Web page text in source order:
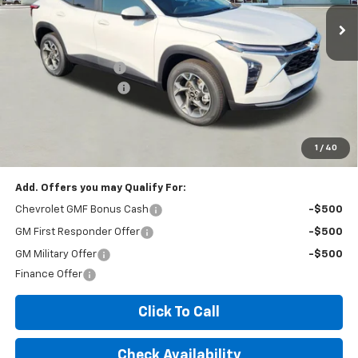
1 / 40
Less
MSRP:
$26,425
Documentation Fee
+$260
Expressway Savings!
-$1,585
$25,100
*Disclaimer: Price includes $260 doc fee. Price Excludes Tax, Title,
Add. Offers you may Qualify For:
Chevrolet GMF Bonus Cash -$500
GM First Responder Offer -$500
GM Military Offer
-$500
Finance Offer
Click To Call